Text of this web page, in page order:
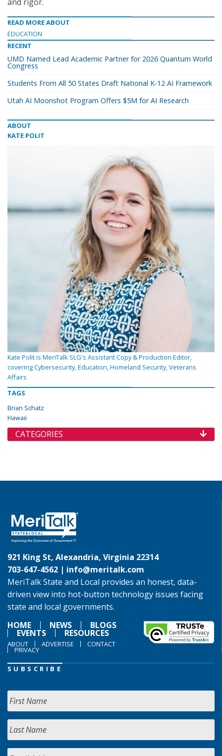
READ MORE ABOUT
EDUCATION
RECENT
UMD Named Lead Academic Partner for 2026 Quantum World
Congress
Students From All 50 States Draft National K-12 AI Framework
Utah AI Moonshot Program Offers $5M for AI Research
ABOUT
KATE POLIT
Kate Polit is MeriTalk SLG's Assistant Copy & Production Editor,
covering Cybersecurity, Education, Homeland Security, Veterans
Affairs
TAGS
Brian Schatz
Hawaii
CATEGORIES
921 King St, Alexandria, Virginia 22314
703-647-4562 | info@meritalk.com
MeriTalk State and Local provides an honest, data-
driven view into hot-button technology issues facing
state and local governments.
HOME
NEWS BLOGS
EVENTS RESOURCES
ABOUT ADVERTISE CONTACT
PRIVACY
SUBSCRIBE